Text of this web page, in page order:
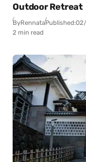
Outdoor Retreat
ByRennataPublished:
2 min read